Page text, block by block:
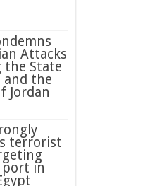
Attacks
the State
and the
Jordan
terrorist
port in